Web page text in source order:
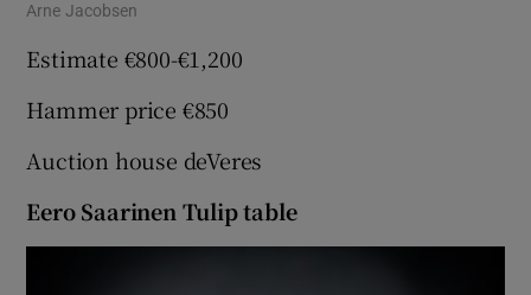
Arne Jacobsen
Estimate €800-€1,200
Hammer price €850
Auction house deVeres
Eero Saarinen Tulip table